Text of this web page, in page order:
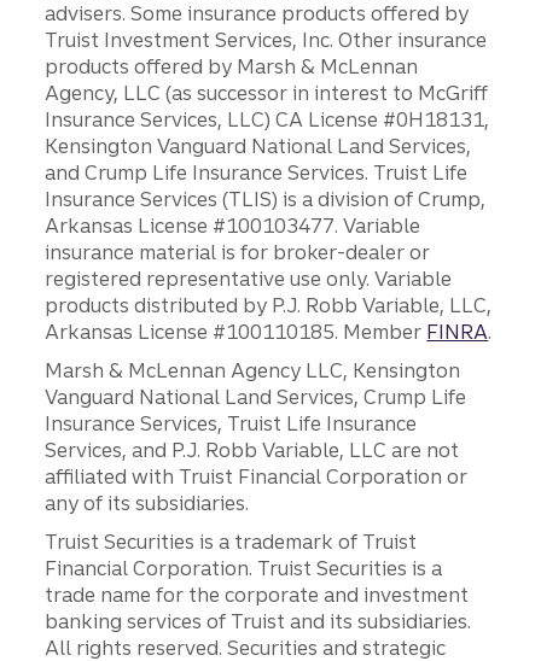
advisers. Some insurance products offered by
Truist Investment Services, Inc. Other insurance
products offered by Marsh & McLennan
Agency, LLC (as successor in interest to McGriff
Insurance Services, LLC) CA License #0H18131,
Kensington Vanguard National Land Services,
and Crump Life Insurance Services. Truist Life
Insurance Services (TLIS) is a division of Crump,
Arkansas License #100103477. Variable
insurance material is for broker-dealer or
registered representative use only. Variable
products distributed by P.J. Robb Variable, LLC,
Arkansas License #100110185. Member FINRA.
Marsh & McLennan Agency LLC, Kensington
Vanguard National Land Services, Crump Life
Insurance Services, Truist Life Insurance
Services, and P.J. Robb Variable, LLC are not
affiliated with Truist Financial Corporation or
any of its subsidiaries.
Truist Securities is a trademark of Truist
Financial Corporation. Truist Securities is a
trade name for the corporate and investment
banking services of Truist and its subsidiaries.
All rights reserved. Securities and strategic